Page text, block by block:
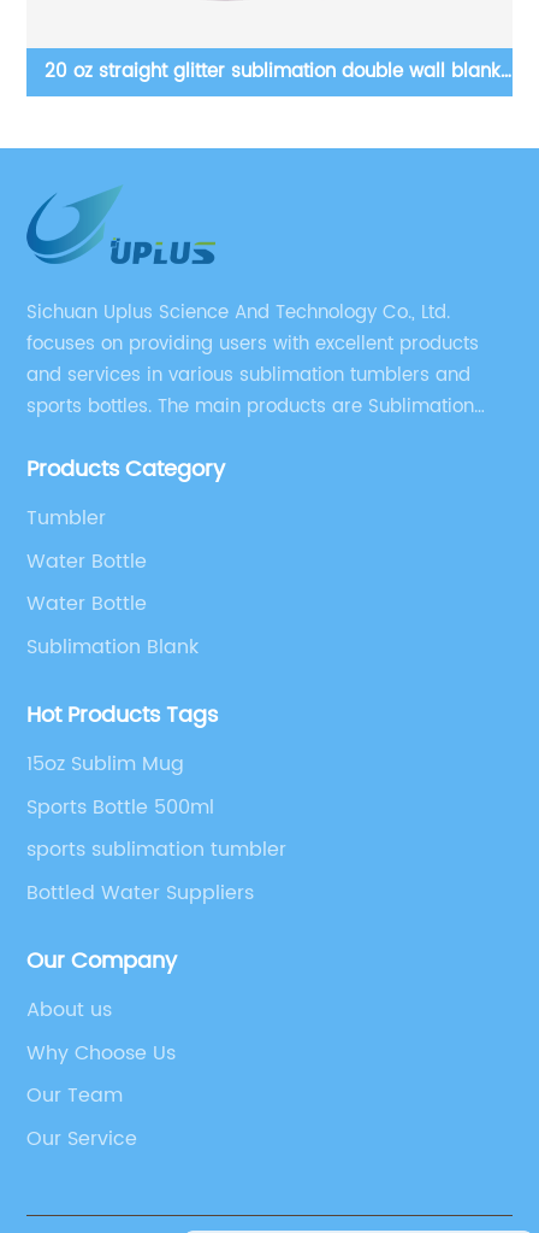
20 oz straight glitter sublimation double wall blanks
Sichuan Uplus Science And Technology Co., Ltd.
focuses on providing users with excellent products
and services in various sublimation tumblers and
sports bottles. The main products are Sublimation
Products Category
Tumbler
Water Bottle
Water Bottle
Sublimation Blank
Hot Products Tags
15oz Sublim Mug
Sports Bottle 500ml
sports sublimation tumbler
Bottled Water Suppliers
Our Company
About us
Why Choose Us
Our Team
Our Service